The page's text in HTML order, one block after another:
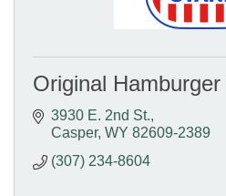
Original
3930 E. 2nd St.
Casper WY 82609-2389
(307) 234-8604